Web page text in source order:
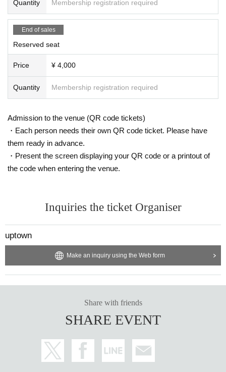
Quantity Membership registration required
End of sales
Reserved seat
Price ¥ 4,000
Quantity Membership registration required
Admission to the venue (QR code tickets)
・Each person needs their own QR code ticket. Please have
them ready in advance.
・Present the screen displaying your QR code or a printout of
the code when entering the venue.
Inquiries the ticket Organiser
uptown
Make an inquiry using the Web form
Share with friends
SHARE EVENT